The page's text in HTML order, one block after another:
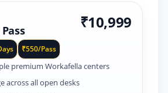
₹10,999
₹550/Pass
premium Workafella centers
across all open desks